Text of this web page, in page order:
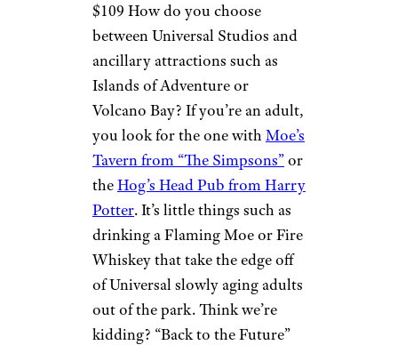
$109 How do you choose
between Universal Studios and
ancillary attractions such as
Islands of Adventure or
Volcano Bay? If you’re an adult,
you look for the one with Moe’s
Tavern from “The Simpsons”or
theHog’s Head Pub from Harry
Potter. It’s little things such as
drinking a Flaming Moe or Fire
Whiskey that take the edge off
of Universal slowly aging adults
out of the park. Think we’re
kidding? “Back to the Future”